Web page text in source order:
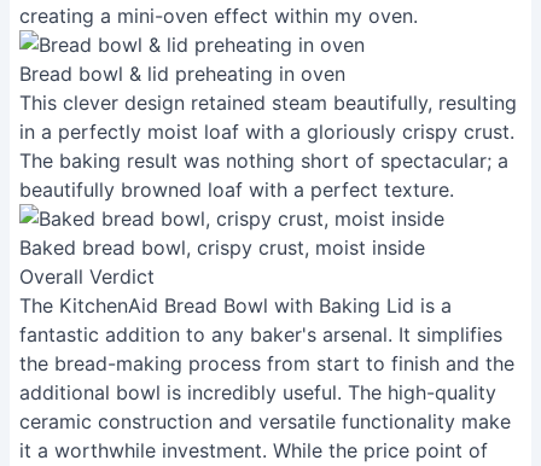
creating a mini-oven effect within my oven.
Bread bowl & lid preheating in oven
This clever design retained steam beautifully, resulting
in a perfectly moist loaf with a gloriously crispy crust.
The baking result was nothing short of spectacular; a
beautifully browned loaf with a perfect texture.
Baked bread bowl, crispy crust, moist inside
Overall Verdict
The KitchenAid Bread Bowl with Baking Lid is a
fantastic addition to any baker's arsenal. It simplifies
the bread-making process from start to finish and the
additional bowl is incredibly useful. The high-quality
ceramic construction and versatile functionality make
it a worthwhile investment. While the price point of